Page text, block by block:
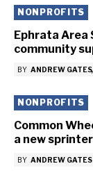
NONPROFITS
Ephrata Area
community
BY ANDREW GATES
NONPROFITS
Common
a new
BY ANDREW GATES